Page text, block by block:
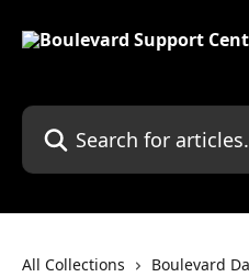
Search for articles...
All Collections
Boulevard